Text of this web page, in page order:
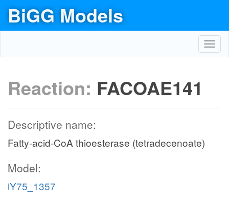
BiGG Models
Reaction: FACOAE141
Descriptive name:
Fatty-acid-CoA thioesterase (tetradecenoate)
Model:
iY75_1357